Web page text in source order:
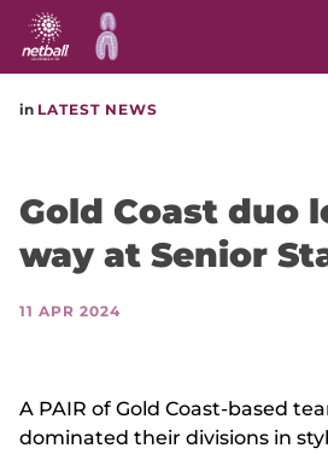
Main
navigation
in LATEST NEWS
Gold Coast duo
way at Senior
11 APR 2024
A PAIR of Gold Coast-based
dominated their divisions in